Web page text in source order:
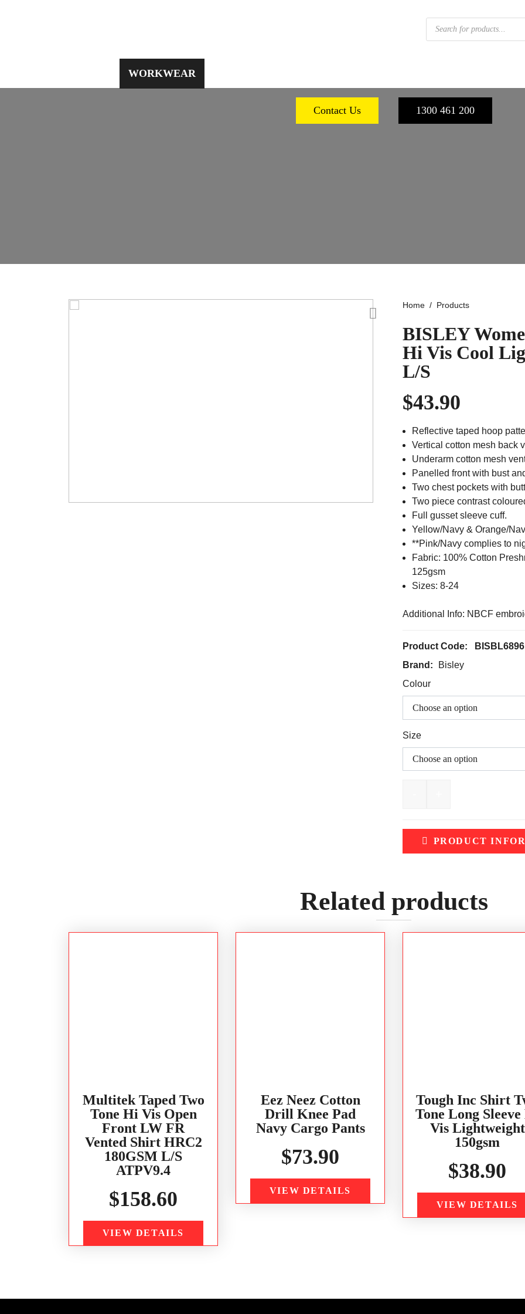
Products
search
WORKWEAR
Contact Us 1300 461 200
Home Products
BISLEY
Hi Vis Cool
L/S
$43.90
Reflective taped hoop
Vertical cotton mesh back
Underarm cotton mesh
Panelled front with bust
Two chest pockets with
Two piece contrast
Full gusset sleeve cuff.
Yellow/Navy & Orange/
**Pink/Navy complies to
Fabric: 100% Cotton
125gsm
Sizes: 8-24
Additional Info: NBCF
Product Code:
BISBL6896
Brand:
Bisley
Colour
Size
PRODUCT
Related products
Multitek Taped Two
Tone Hi Vis Open
Front LW FR
Vented Shirt HRC2
180GSM L/S
ATPV9.4
$158.60
VIEW DETAILS
Eez Neez Cotton
Drill Knee Pad
Navy Cargo Pants
$73.90
VIEW DETAILS
Tough Inc Shirt
Tone Long
Vis Lightweight
150gsm
$38.90
VIEW DETAILS